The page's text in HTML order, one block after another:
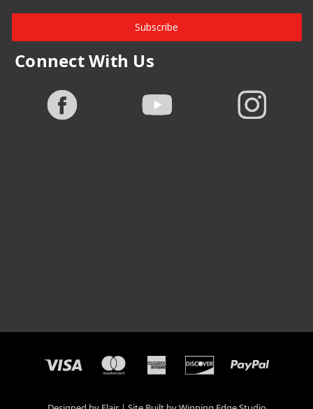
Subscribe
Connect With Us